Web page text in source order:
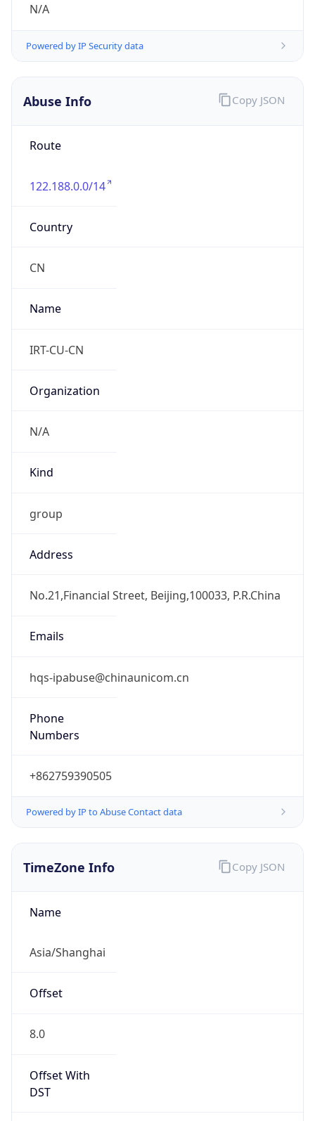
N/A
Powered by IP Security data
Abuse Info
Route
122.188.0.0/14
Country
CN
Name
IRT-CU-CN
Organization
N/A
Kind
group
Address
No.21,Financial Street, Beijing,100033, P.R.China
Emails
hqs-ipabuse@chinaunicom.cn
Phone
Numbers
+862759390505
Powered by IP to Abuse Contact data
Copy JSON
TimeZone Info
Name
Asia/Shanghai
Offset
8.0
Offset With
DST
Copy JSON